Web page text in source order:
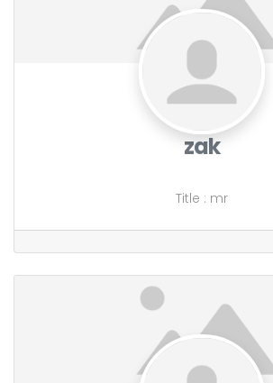
zak
Title : mr